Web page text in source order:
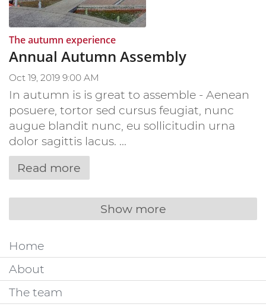
The autumn experience:
Annual Autumn Assembly
Oct 19, 2019 9:00 AM
In autumn is is great to assemble - Aenean
posuere, tortor sed cursus feugiat, nunc
augue blandit nunc, eu sollicitudin urna
dolor sagittis lacus. ...
Read more
Show more
Home
About
The team